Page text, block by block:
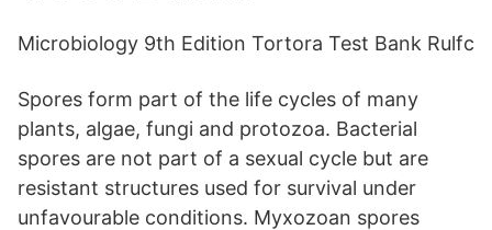
Microbiology 9th Edition Tortora Test Bank Rulfc
Spores form part of the life cycles of many
plants, algae, fungi and protozoa. Bacterial
spores are not part of a sexual cycle but are
resistant structures used for survival under
unfavourable conditions. Myxozoan spores